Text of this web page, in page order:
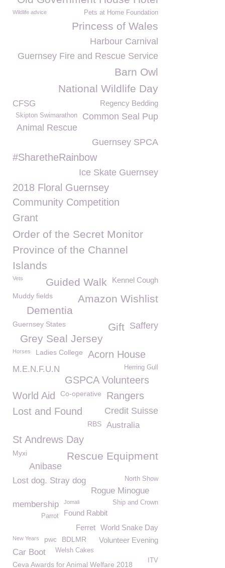
Wildlife advice Pets at Home Foundation
Princess of Wales
Harbour Carnival
Guernsey Fire and Rescue Service
Barn Owl
National Wildlife Day
Regency Bedding
CFSG
Common Seal Pup
Skipton Swimarathon
Animal Rescue
Guernsey SPCA
#SharetheRainbow
Ice Skate Guernsey
2018 Floral Guernsey
Community Competition
Grant
Order of the Secret Monitor
Province of the Channel
Islands
Vets Kennel Cough
Guided Walk
Amazon Wishlist
Muddy fields
Dementia
Guernsey States Saffery
Gift
Grey Seal Jersey
Horses Ladies College Acorn House
Herring Gull
M.E.N.F.U.N
GSPCA Volunteers
World Aid
Co-operative
Rangers
Lost and Found
Credit Suisse
RBS Australia
St Andrews Day
Rescue Equipment
Myxi
Anibase
Lost dog. Stray dog North Show
Rogue Minogue
membership
Ship and Crown
Jomali
Found Rabbit
Parrot
World Snake Day
Ferret
Volunteer Evening
New Years pwc BDLMR
Welsh Cakes
Car Boot
ITV
Ceva Awards for Animal Welfare 2018